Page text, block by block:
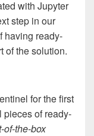
with Jupyter
step in our
having ready-
of the solution.
for the first
pieces of ready-
of-the-box